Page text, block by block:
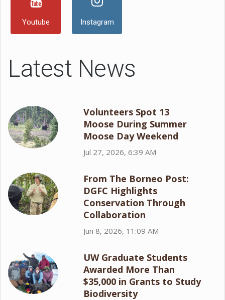
Youtube Instagram
Latest News
Volunteers Spot 13
Moose During Summer
Moose Day Weekend
Jul 27, 2026, 6:39 AM
From The Borneo Post:
DGFC Highlights
Conservation Through
Collaboration
Jun 8, 2026, 11:09 AM
UW Graduate Students
Awarded More Than
$35,000 in Grants to Study
Biodiversity